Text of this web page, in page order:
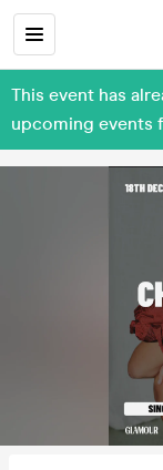
This event has
upcoming events